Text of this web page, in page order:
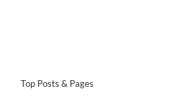
Top Posts & Pages